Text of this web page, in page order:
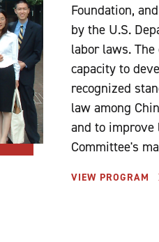
Foundation,
by the U.S.
labor laws.
capacity to
recognized
law among
and to improve
Committee's
VIEW PROGRAM